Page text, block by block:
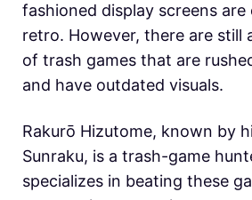
fashioned display screens are
retro. However, there are still
of trash games that are
and have outdated visuals.
Rakurō Hizutome, known by
Sunraku, is a trash-game
specializes in beating these